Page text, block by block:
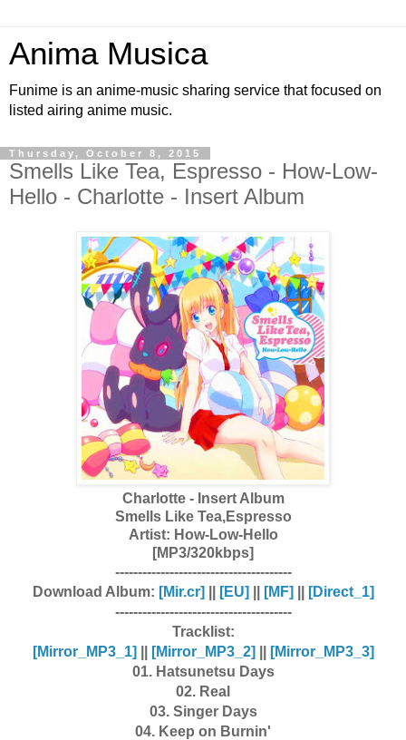
Anima Musica
Funime is an anime-music sharing service that focused on
listed airing anime music.
Thursday, October 8, 2015
Smells Like Tea, Espresso - How-Low-
Hello - Charlotte - Insert Album
Charlotte - Insert Album
Smells Like Tea,Espresso
Artist: How-Low-Hello
[MP3/320kbps]
---------------------------------------
Download Album: [Mir.cr] [EU] [MF]
[Direct_1]
---------------------------------------
Tracklist:
[Mirror_MP3_1]
[Mirror_MP3_2]
[Mirror_MP3_3]
01. Hatsunetsu Days
02. Real
03. Singer Days
04. Keep on Burnin'